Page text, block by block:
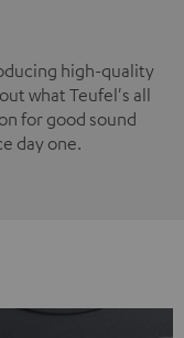
high-quality
what Teufel's all
for good sound
day one.